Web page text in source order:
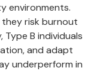
environments.
risk burnout
B individuals
and adapt
underperform in